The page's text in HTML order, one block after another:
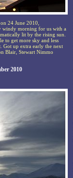
24 June 2010,
windy morning for us with a
lit by the rising sun.
to get more sky and less
Got up extra early the next
Blair, Stewart Nimmo
2010